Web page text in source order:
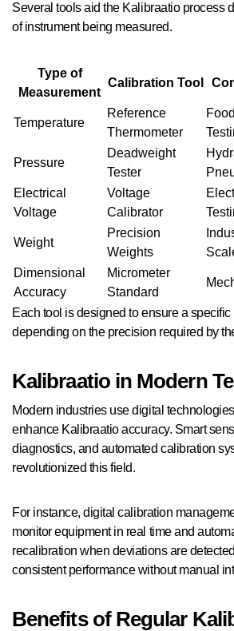
Several tools aid the Kalibraatio process
of instrument being measured.
Type of
Measurement
Calibration Tool
Temperature
Reference
Thermometer
Pressure
Deadweight
Tester
Electrical
Voltage
Voltage
Calibrator
Weight
Precision
Weights
Dimensional
Accuracy
Micrometer
Standard
Each tool is designed to ensure a specific
depending on the precision required by
Kalibraatio in Modern
Modern industries use digital
enhance Kalibraatio accuracy. Smart
diagnostics, and automated calibration
revolutionized this field.
For instance, digital calibration
monitor equipment in real time and
recalibration when deviations are
consistent performance without manual
Benefits of Regular